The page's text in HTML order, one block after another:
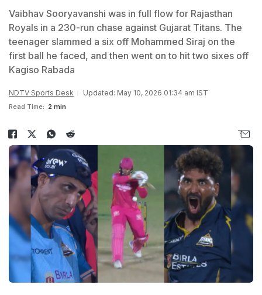
Vaibhav Sooryavanshi was in full flow for Rajasthan
Royals in a 230-run chase against Gujarat Titans. The
teenager slammed a six off Mohammed Siraj on the
first ball he faced, and then went on to hit two sixes off
Kagiso Rabada
NDTV Sports Desk Updated: May 10, 2026 01:34 am IST
Read Time: 2 min